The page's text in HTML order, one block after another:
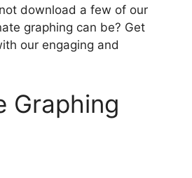
download a few of our
graphing can be? Get
our engaging and
Graphing